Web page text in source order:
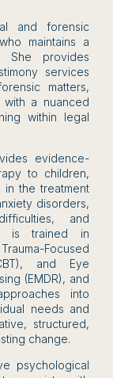
and forensic
maintains a
She provides
services
matters,
with a nuanced
within legal
evidence-
to children,
in the treatment
disorders,
and
is trained in
Focused
and Eye
(EMDR), and
into
needs and
structured,
change.
psychological